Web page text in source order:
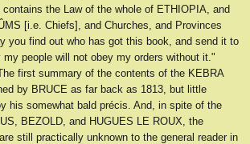
the Law of the whole of ETHIOPIA, and
[i.e. Chiefs], and Churches, and Provinces
you find out who has got this book, and send it to
people will not obey my orders without it."
first summary of the contents of the KEBRA
by BRUCE as far back as 1813, but little
his somewhat bald précis. And, in spite of the
BEZOLD, and HUGUES LE ROUX, the
still practically unknown to the general reader in